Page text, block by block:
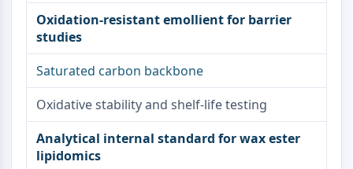
Ferroptosis
Intrinsic PathwaySynonyms:
Mitochondria-dependent Pathway
Extrinsic PathwaySynonyms: Death
Apoptosis
NEURONAL SIGNALING
Neuronal Signaling
Oxidation-resistant emollient for barrier
studies
Saturated carbon backbone
Oxidative stability and shelf-life testing
Analytical internal standard for wax ester
lipidomics